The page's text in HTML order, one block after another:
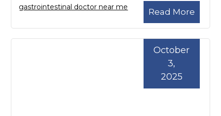
Read More
gastrointestinal doctor near me
October
3,
2025